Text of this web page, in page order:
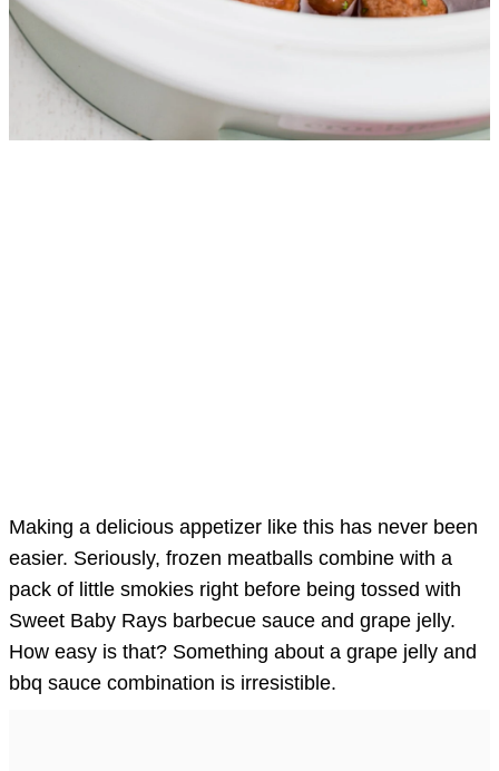
Making a delicious appetizer like this has never been
easier. Seriously, frozen meatballs combine with a
pack of little smokies right before being tossed with
Sweet Baby Rays barbecue sauce and grape jelly.
How easy is that? Something about a grape jelly and
bbq sauce combination is irresistible.